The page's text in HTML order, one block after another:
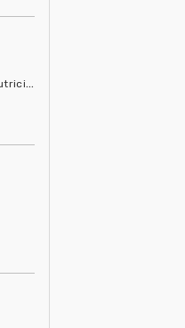
y Servicios Técnicos de